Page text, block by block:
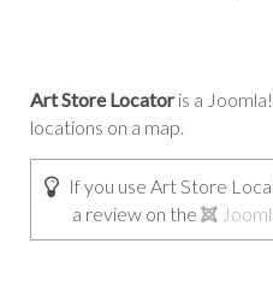
Art Store Locatoris a
locations on a map.
If you use Art Store
a review on the